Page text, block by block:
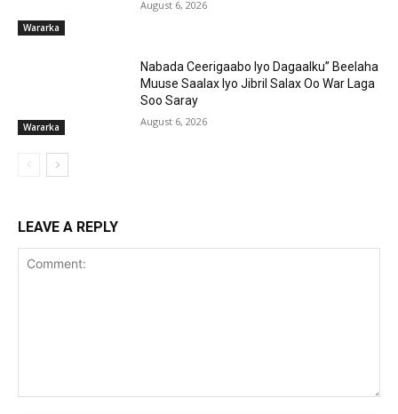
Wararka
August 6, 2026
Wararka
Nabada Ceerigaabo Iyo Dagaalku” Beelaha
Muuse Saalax Iyo Jibril Salax Oo War Laga
Soo Saray
August 6, 2026
LEAVE A REPLY